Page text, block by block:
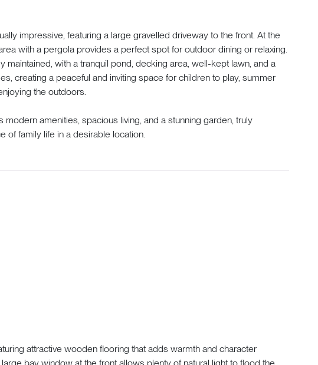
impressive, featuring a large gravelled driveway to the front. At the
with a pergola provides a perfect spot for outdoor dining or relaxing.
maintained, with a tranquil pond, decking area, well-kept lawn, and a
creating a peaceful and inviting space for children to play, summer
the outdoors.
amenities, spacious living, and a stunning garden, truly
of family life in a desirable location.
attractive wooden flooring that adds warmth and character
bay window at the front allows plenty of natural light to flood the